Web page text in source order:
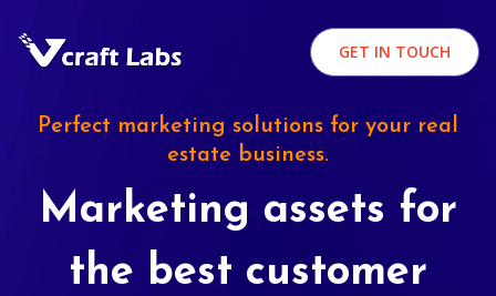
GET IN TOUCH
Perfect marketing solutions for your real
estate business.
Marketing assets for
the best customer